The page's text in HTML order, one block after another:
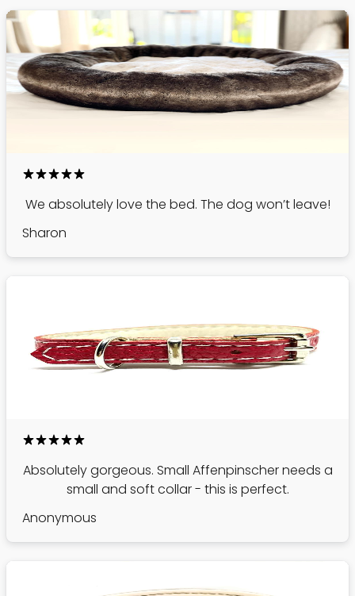
We absolutely love the bed. The dog won’t leave!
Sharon
Absolutely gorgeous. Small Affenpinscher needs a
small and soft collar - this is perfect.
Anonymous